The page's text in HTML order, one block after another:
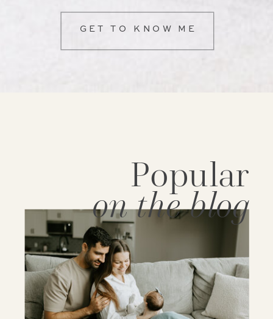
GET TO KNOW ME
on the blog
Popular